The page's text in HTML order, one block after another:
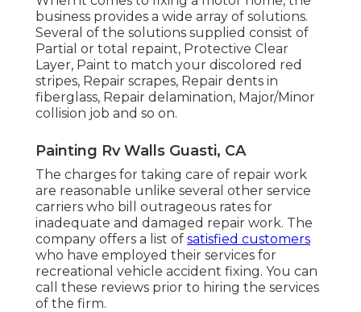
business provides a wide array of solutions.
Several of the solutions supplied consist of
Partial or total repaint, Protective Clear
Layer, Paint to match your discolored red
stripes, Repair scrapes, Repair dents in
fiberglass, Repair delamination, Major/Minor
collision job and so on.
Painting Rv Walls Guasti, CA
The charges for taking care of repair work
are reasonable unlike several other service
carriers who bill outrageous rates for
inadequate and damaged repair work. The
company offers a list of satisfied customers
who have employed their services for
recreational vehicle accident fixing. You can
call these reviews prior to hiring the services
of the firm.